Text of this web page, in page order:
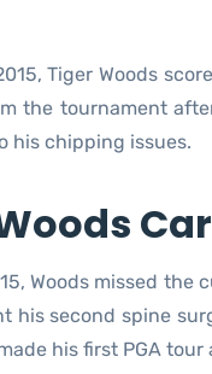
Tiger Woods
the tournament
his chipping issues.
Woods missed the
his second spine
his first PGA